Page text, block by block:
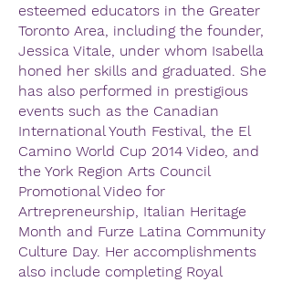
esteemed educators in the Greater
Toronto Area, including the founder,
Jessica Vitale, under whom Isabella
honed her skills and graduated. She
has also performed in prestigious
events such as the Canadian
International Youth Festival, the El
Camino World Cup 2014 Video, and
the York Region Arts Council
Promotional Video for
Artrepreneurship, Italian Heritage
Month and Furze Latina Community
Culture Day. Her accomplishments
also include completing Royal